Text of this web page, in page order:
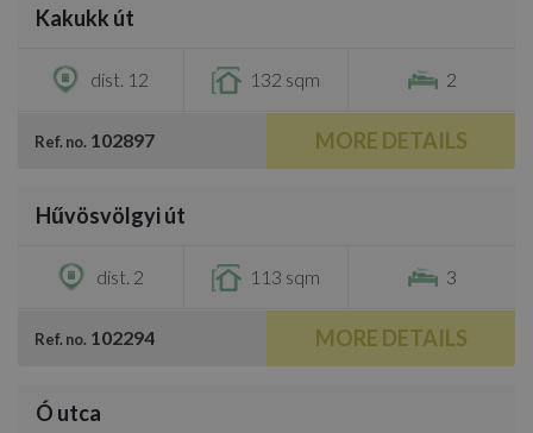
Kakukk út
dist. 12 132 sqm 2
Ref. no. 102897 MORE DETAILS
Hűvösvölgyi út
dist. 2 113 sqm 3
Ref. no. 102294 MORE DETAILS
Ó utca